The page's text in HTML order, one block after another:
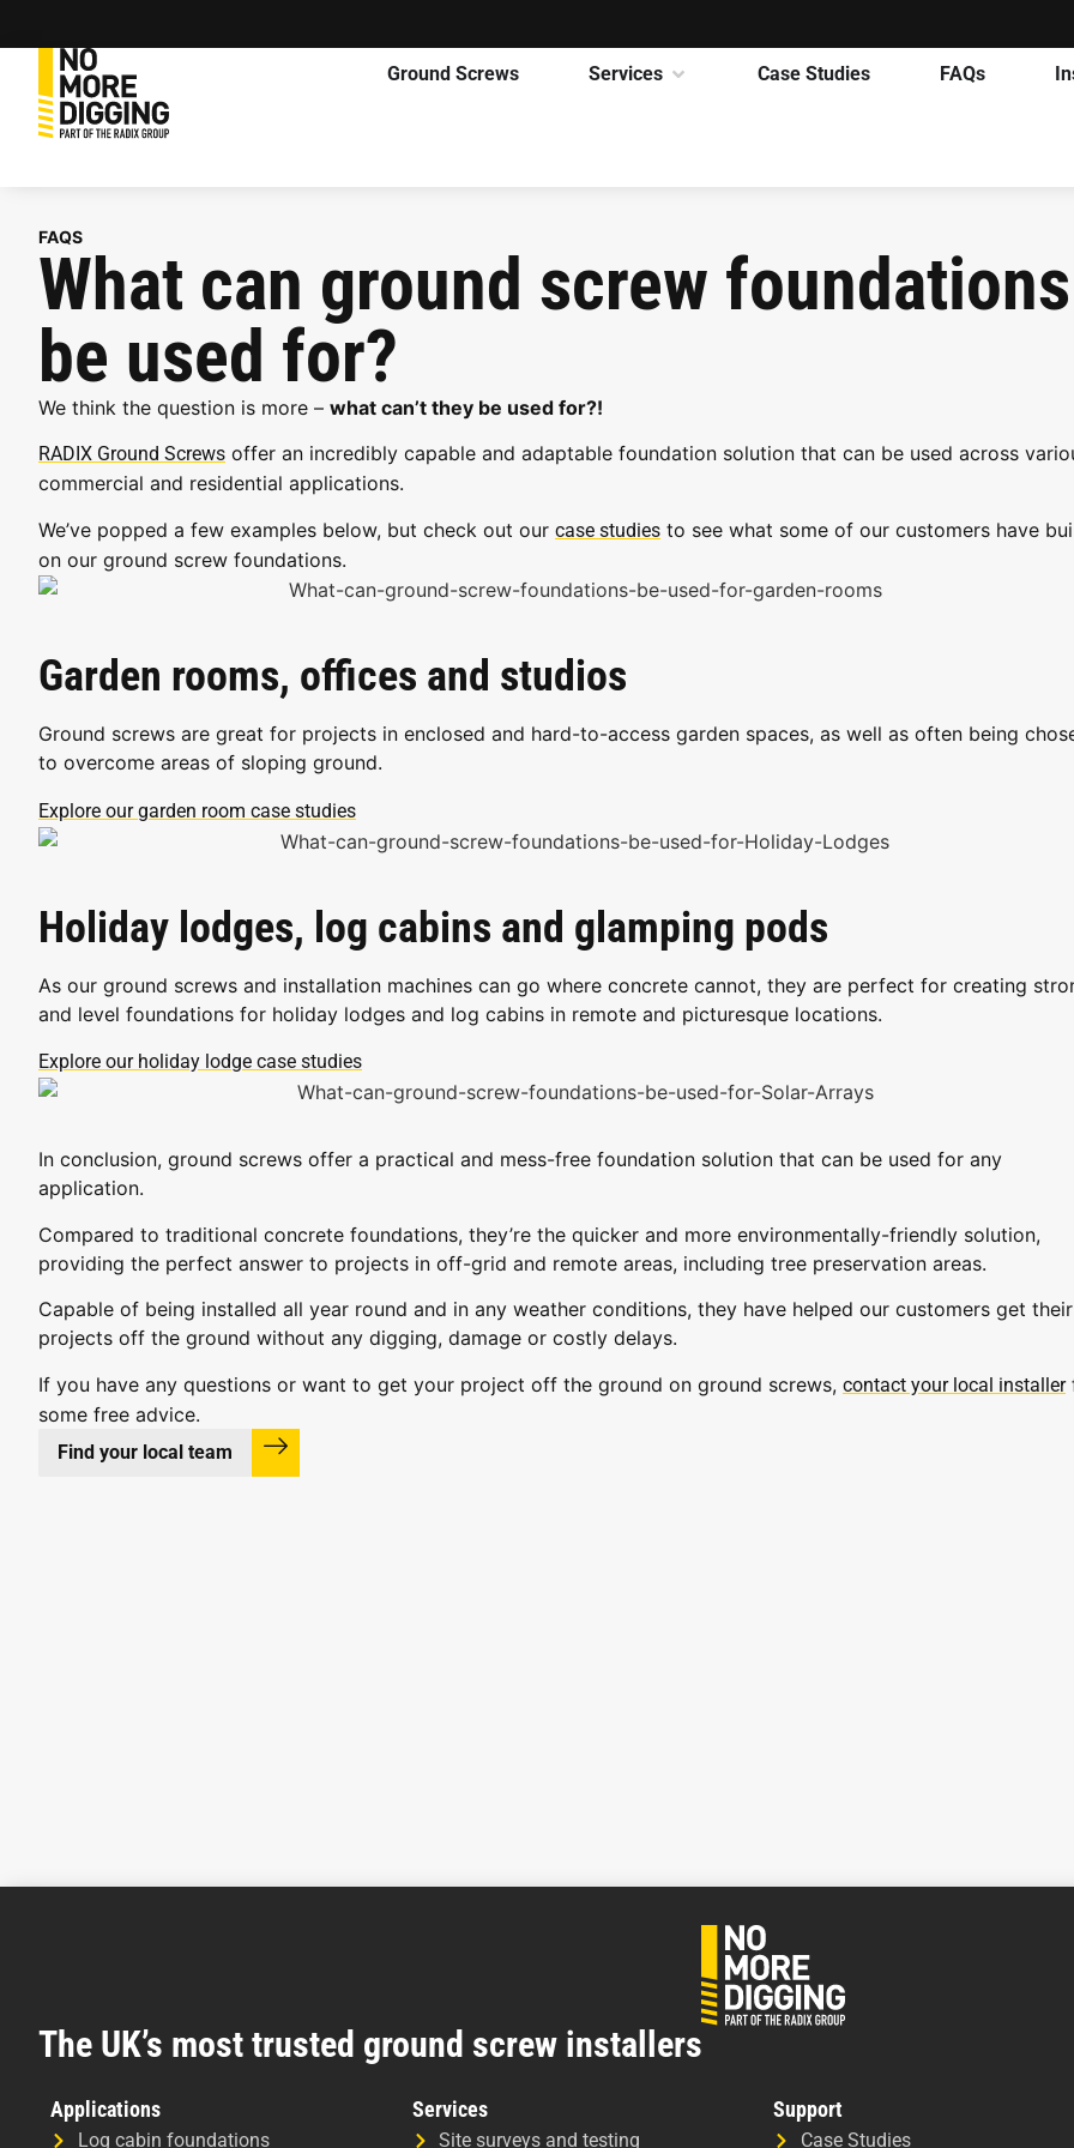
Ground Screws Services Case Studies FAQs
FAQS
What can ground screw foundations
be used for?
We think the question is more – what can’t they be used for?!
RADIX Ground Screws offer an incredibly capable and adaptable foundation solution that can be used across
commercial and residential applications.
We’ve popped a few examples below, but check out our case studies to see what some of our customers have
on our ground screw foundations.
Garden rooms, offices and studios
Ground screws are great for projects in enclosed and hard-to-access garden spaces, as well as often being
to overcome areas of sloping ground.
Explore our garden room case studies
Holiday lodges, log cabins and glamping pods
As our ground screws and installation machines can go where concrete cannot, they are perfect for creating
and level foundations for holiday lodges and log cabins in remote and picturesque locations.
Explore our holiday lodge case studies
In conclusion, ground screws offer a practical and mess-free foundation solution that can be used for any
application.
Compared to traditional concrete foundations, they’re the quicker and more environmentally-friendly solution,
providing the perfect answer to projects in off-grid and remote areas, including tree preservation areas.
Capable of being installed all year round and in any weather conditions, they have helped our customers get their
projects off the ground without any digging, damage or costly delays.
If you have any questions or want to get your project off the ground on ground screws, contact your local installer
some free advice.
Find your local team
The UK’s most trusted ground screw installers
Applications
Log cabin foundations
Services
Site surveys and testing
Support
Case Studies